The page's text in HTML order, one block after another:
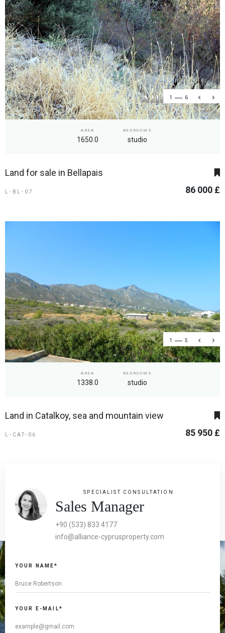
1 6
AREA
1650.0
BEDROOMS
studio
Land for sale in Bellapais
L-BL-07 86 000 £
1 5
AREA
1338.0
BEDROOMS
studio
Land in Catalkoy, sea and mountain view
L-CAT-06 85 950 £
SPECIALIST CONSULTATION
Sales Manager
+90 (533) 833 4177
info@alliance-cyprusproperty.com
YOUR NAME*
YOUR E-MAIL*